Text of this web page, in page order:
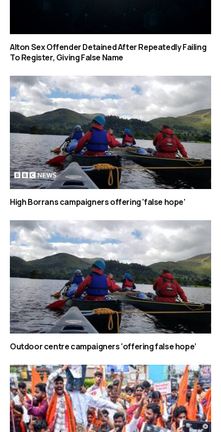
Alton Sex Offender Detained After Repeatedly Failing
To Register, Giving False Name
High Borrans campaigners offering ‘false hope’
Outdoor centre campaigners ‘offering false hope’